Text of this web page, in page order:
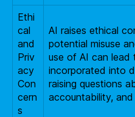
Ethi
cal
and
Priv
acy
Con
cern
s
AI raises ethical
potential misuse
use of AI can lead
incorporated into
raising questions
accountability,